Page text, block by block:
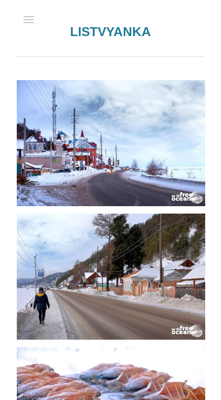
LISTVYANKA